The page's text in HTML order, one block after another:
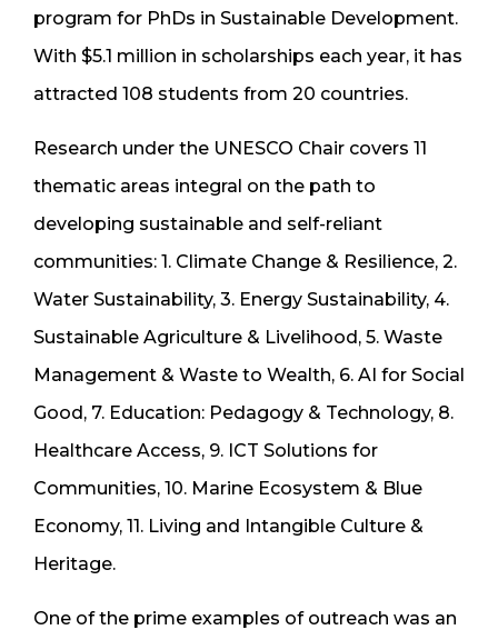
program for PhDs in Sustainable Development.
With $5.1 million in scholarships each year, it has
attracted 108 students from 20 countries.
Research under the UNESCO Chair covers 11
thematic areas integral on the path to
developing sustainable and self-reliant
communities: 1. Climate Change & Resilience, 2.
Water Sustainability, 3. Energy Sustainability, 4.
Sustainable Agriculture & Livelihood, 5. Waste
Management & Waste to Wealth, 6. AI for Social
Good, 7. Education: Pedagogy & Technology, 8.
Healthcare Access, 9. ICT Solutions for
Communities, 10. Marine Ecosystem & Blue
Economy, 11. Living and Intangible Culture &
Heritage.
One of the prime examples of outreach was an